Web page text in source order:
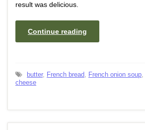
result was delicious.
Continue reading
butter, French bread, French onion soup,
cheese